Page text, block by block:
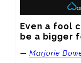
Even a fool
be a bigger
— Marjorie